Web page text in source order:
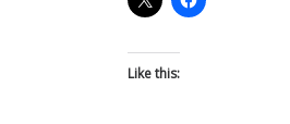
Like this: